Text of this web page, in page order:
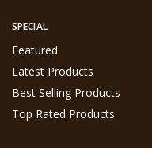
SPECIAL
Featured
Latest Products
Best Selling Products
Top Rated Products